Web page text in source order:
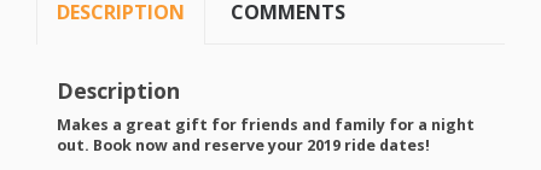
DESCRIPTION COMMENTS
Description
Makes a great gift for friends and family for a night
out. Book now and reserve your 2019 ride dates!